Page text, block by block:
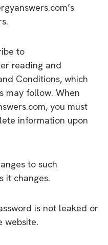
to
reading and
Conditions, which
may follow. When
you must
information upon
to such
it changes.
is not leaked or
website.